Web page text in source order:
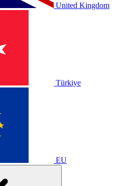
United Kingdom
Türkiye
EU